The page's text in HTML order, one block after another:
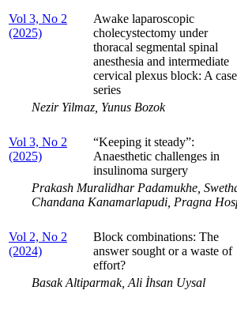
Vol 3, No 2
(2025)
Awake laparoscopic
cholecystectomy under
thoracal segmental spinal
anesthesia and intermediate
cervical plexus block: A case
series
Nezir Yilmaz, Yunus Bozok
Vol 3, No 2
(2025)
“Keeping it steady”:
Anaesthetic challenges in
insulinoma surgery
Prakash Muralidhar Padamukhe,
Chandana Kanamarlapudi, Pragna
Vol 2, No 2
(2024)
Block combinations: The
answer sought or a waste of
effort?
Basak Altiparmak, Ali İhsan Uysal